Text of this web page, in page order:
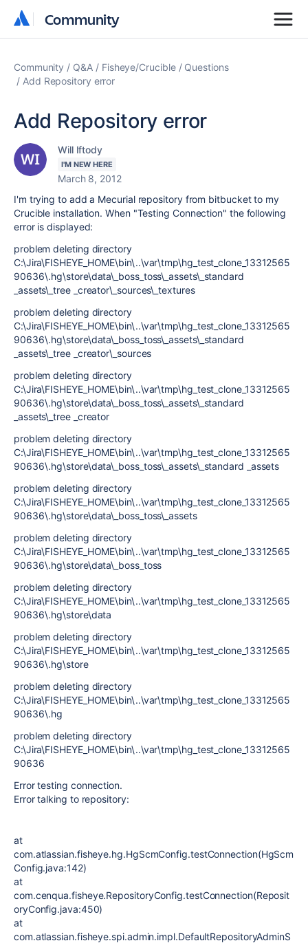
Community
Community
Community Q&A Fisheye/Crucible
Questions
Add Repository error
Add Repository error
Will Iftody
I'M NEW HERE
March 8, 2012
I'm trying to add a Mecurial repository from bitbucket to my
Crucible installation. When "Testing Connection" the following
error is displayed:
problem deleting directory
C:\Jira\FISHEYE_HOME\bin\..\var\tmp\hg_test_clone_13312565
90636\.hg\store\data\_boss_toss\_assets\_standard
_assets\_tree _creator\_sources\_textures
problem deleting directory
C:\Jira\FISHEYE_HOME\bin\..\var\tmp\hg_test_clone_13312565
90636\.hg\store\data\_boss_toss\_assets\_standard
_assets\_tree _creator\_sources
problem deleting directory
C:\Jira\FISHEYE_HOME\bin\..\var\tmp\hg_test_clone_13312565
90636\.hg\store\data\_boss_toss\_assets\_standard
_assets\_tree _creator
problem deleting directory
C:\Jira\FISHEYE_HOME\bin\..\var\tmp\hg_test_clone_13312565
90636\.hg\store\data\_boss_toss\_assets\_standard _assets
problem deleting directory
C:\Jira\FISHEYE_HOME\bin\..\var\tmp\hg_test_clone_13312565
90636\.hg\store\data\_boss_toss\_assets
problem deleting directory
C:\Jira\FISHEYE_HOME\bin\..\var\tmp\hg_test_clone_13312565
90636\.hg\store\data\_boss_toss
problem deleting directory
C:\Jira\FISHEYE_HOME\bin\..\var\tmp\hg_test_clone_13312565
90636\.hg\store\data
problem deleting directory
C:\Jira\FISHEYE_HOME\bin\..\var\tmp\hg_test_clone_13312565
90636\.hg\store
problem deleting directory
C:\Jira\FISHEYE_HOME\bin\..\var\tmp\hg_test_clone_13312565
90636\.hg
problem deleting directory
C:\Jira\FISHEYE_HOME\bin\..\var\tmp\hg_test_clone_13312565
90636
Error testing connection.
Error talking to repository:
at
com.atlassian.fisheye.hg.HgScmConfig.testConnection(HgScm
Config.java:142)
at
com.cenqua.fisheye.RepositoryConfig.testConnection(Reposit
oryConfig.java:450)
at
com.atlassian.fisheye.spi.admin.impl.DefaultRepositoryAdminS